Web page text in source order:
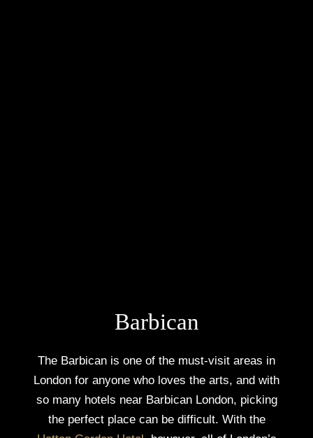
Barbican
The Barbican is one of the must-visit areas in
London for anyone who loves the arts, and with
so many hotels near Barbican London, picking
the perfect place can be difficult. With the